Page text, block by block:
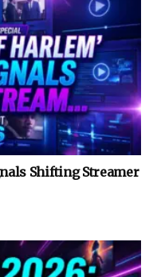
Shifting Streamer